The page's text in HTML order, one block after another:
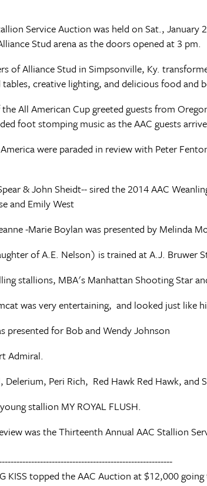
Service Auction was held on Sat.,
Stud arena as the doors opened at 3 pm.
of Alliance Stud in Simpsonville, Ky.
creative lighting, and delicious food and
All American Cup greeted guests from
foot stomping music as the AAC guests
were paraded in review with Peter
& John Sheidt-- sired the 2014 AAC
and Emily West
-Marie Boylan was presented by Melinda
of A.E. Nelson) is trained at A.J. Bruwer
stallions, MBA's Manhattan Shooting Star
was very entertaining, and looked just like
for Bob and Wendy Johnson
Admiral.
Delerium, Peri Rich, Red Hawk Red Hawk, and
stallion MY ROYAL FLUSH.
was the Thirteenth Annual AAC Stallion
KISS topped the AAC Auction at $12,000